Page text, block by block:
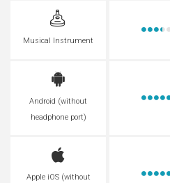
Musical Instrument
Android (without
headphone port)
Apple iOS (without